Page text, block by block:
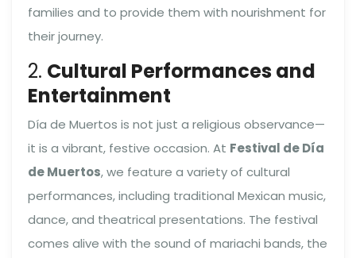
families and to provide them with nourishment for
their journey.
2. Cultural Performances and
Entertainment
Día de Muertos is not just a religious observance—
it is a vibrant, festive occasion. At Festival de Día
de Muertos, we feature a variety of cultural
performances, including traditional Mexican music,
dance, and theatrical presentations. The festival
comes alive with the sound of mariachi bands, the